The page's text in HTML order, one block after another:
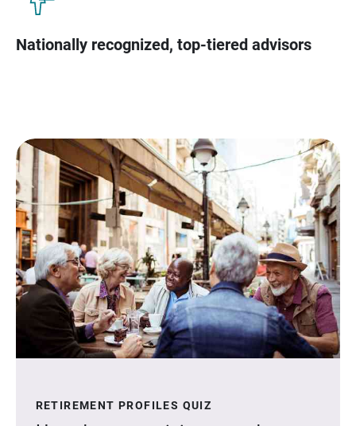
Nationally recognized, top-tiered advisors
RETIREMENT PROFILES QUIZ